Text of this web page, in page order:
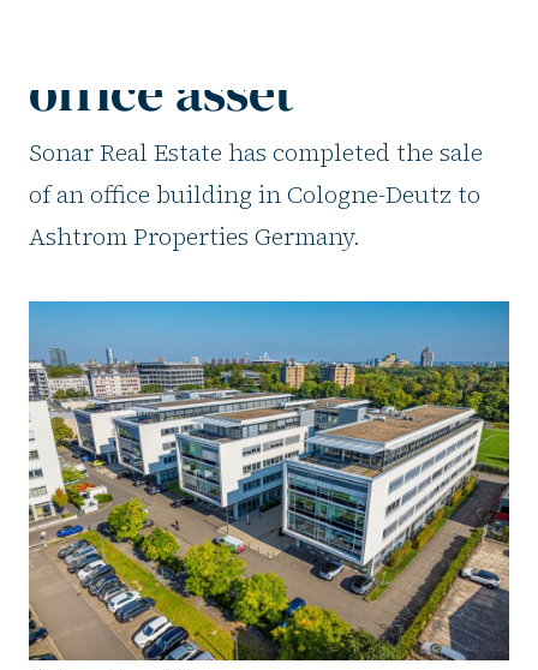
office asset
Sonar Real Estate has completed the sale
of an office building in Cologne-Deutz to
Ashtrom Properties Germany.